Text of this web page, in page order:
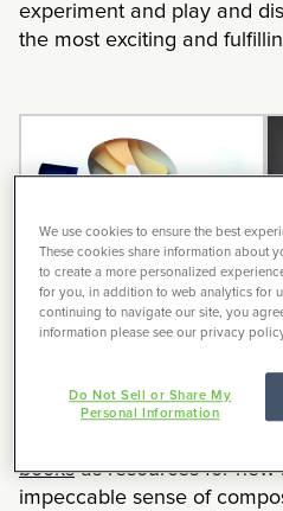
experiment and play and
the most exciting and
booksas resources for new
impeccable sense of
We use cookies to ensure the best
These cookies share information about
to create a more personalized
for you, in addition to web analytics for
continuing to navigate our site, you
information please see our privacy
Do Not Sell or Share My
Personal Information